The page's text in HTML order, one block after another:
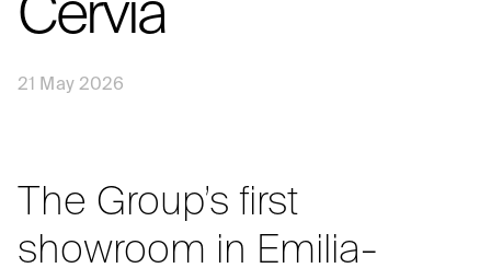
21 May 2026
The Group’s first
showroom in Emilia-